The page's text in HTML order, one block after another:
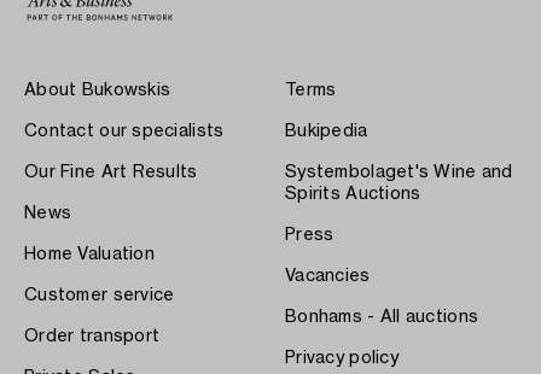
About Bukowskis
Contact our specialists
Our Fine Art Results
News
Home Valuation
Customer service
Order transport
Terms
Bukipedia
Systembolaget's Wine and
Spirits Auctions
Press
Vacancies
Bonhams - All auctions
Privacy policy